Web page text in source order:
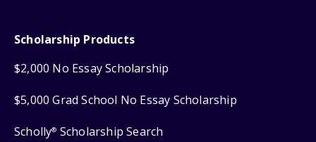
Scholarship Products
$2,000 No Essay Scholarship
$5,000 Grad School No Essay Scholarship
Scholly® Scholarship Search